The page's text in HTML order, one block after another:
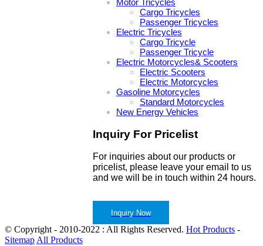
Cargo Tricycles
Passenger Tricycles
Electric Tricycles
Cargo Tricycle
Passenger Tricycle
Electric Motorcycles& Scooters
Electric Scooters
Electric Motorcycles
Gasoline Motorcycles
Standard Motorcycles
New Energy Vehicles
Inquiry For Pricelist
For inquiries about our products or
pricelist, please leave your email to us
and we will be in touch within 24 hours.
Inquiry Now
© Copyright - 2010-2022 : All Rights Reserved. Hot Products -
Sitemap All Products